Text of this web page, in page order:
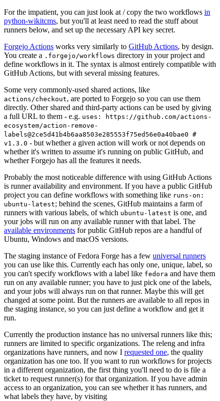
For the impatient, you can just look at / copy the two workflows in
python-wikitcms, but you'll at least need to read the stuff about
runners below, and set up the necessary API key secret.
Forgejo Actions works very similarly to GitHub Actions, by design.
You create a .forgejo/workflows directory in your project and
define workflows in it. The syntax is almost entirely compatible with
GitHub Actions, but with several missing features.
Some very commonly-used shared actions, like
actions/checkout, are ported to Forgejo so you can use them
directly. Other shared and third-party actions can be used by giving
a full URL to them - e.g. uses: https://github.com/actions-
ecosystem/action-remove-
labels@2ce5d41b4b6aa8503e285553f75ed56e0a40bae0 #
v1.3.0 - but whether a given action will work or not depends on
whether it's written to assume it's running on public GitHub, and
whether Forgejo has all the features it needs.
Probably the most noticeable difference with using GitHub Actions
is runner availability and environment. If you have a public GitHub
project you can define workflows with something like runs-on:
ubuntu-latest; behind the scenes, GitHub maintains a farm of
runners with various labels, of which ubuntu-latest is one, and
your jobs will run on any available runner with that label. The
available environments for public GitHub repos are a handful of
Ubuntu, Windows and macOS versions.
The staging instance of Fedora Forge has a few universal runners
you can use like this. Currently each has only one, unique, label, so
you can't specify workflows with a label like fedora and have them
run on any available runner; you have to just pick one of the labels,
and your jobs will always run on that runner. Maybe this will get
changed at some point. But the runners are available to all repos in
the staging instance, so you can just define a workflow and get it
run.
Currently the production instance has no universal runners like this;
runners are limited to specific organizations. The releng and infra
organizations have runners, and now I requested one, the quality
organization has one too. If you want to run workflows for projects
in a different organization, the first thing you'll need to do is file a
ticket to request runner(s) for that organization. If you have admin
access to an organization, you can see whether it has runners, and
what labels they have, by visiting